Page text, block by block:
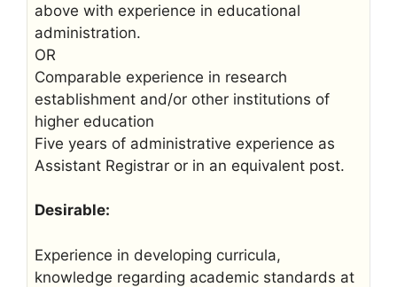
above with experience in educational
administration.
OR
Comparable experience in research
establishment and/or other institutions of
higher education
Five years of administrative experience as
Assistant Registrar or in an equivalent post.
Desirable:
Experience in developing curricula,
knowledge regarding academic standards at